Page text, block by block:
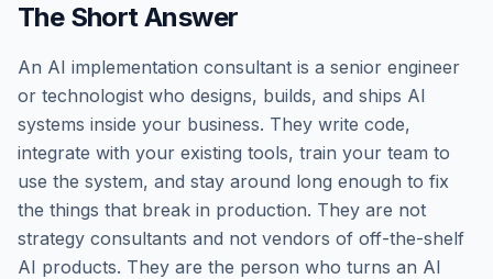
The Short Answer
An AI implementation consultant is a senior engineer
or technologist who designs, builds, and ships AI
systems inside your business. They write code,
integrate with your existing tools, train your team to
use the system, and stay around long enough to fix
the things that break in production. They are not
strategy consultants and not vendors of off-the-shelf
AI products. They are the person who turns an AI